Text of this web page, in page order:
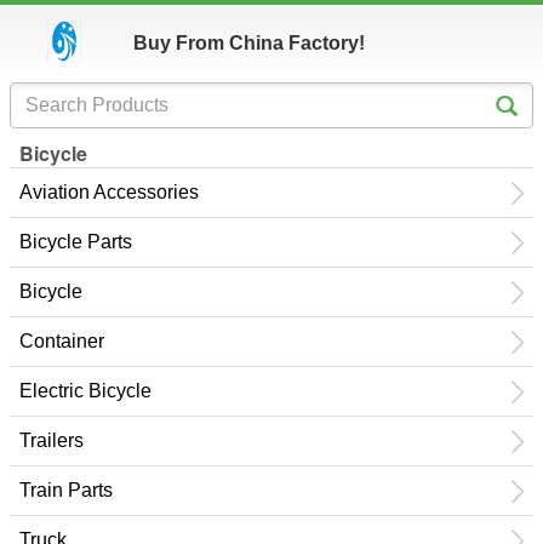
Buy From China Factory!
Bicycle
Aviation Accessories
Bicycle Parts
Bicycle
Container
Electric Bicycle
Trailers
Train Parts
Truck